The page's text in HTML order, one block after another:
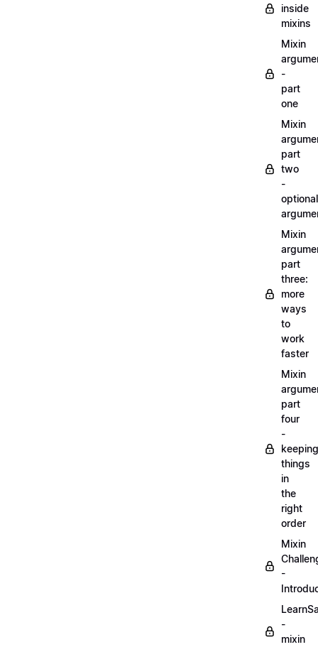
inside
mixins
Mixin
-
part
one
Mixin
part
two
-
optional
Mixin
part
three:
more
ways
to
work
faster
Mixin
part
four
-
keeping
things
in
the
right
order
Mixin
-
-
mixin